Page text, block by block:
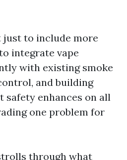
just to include more
integrate vape
with existing smoke
and building
safety enhances on all
one problem for
through what